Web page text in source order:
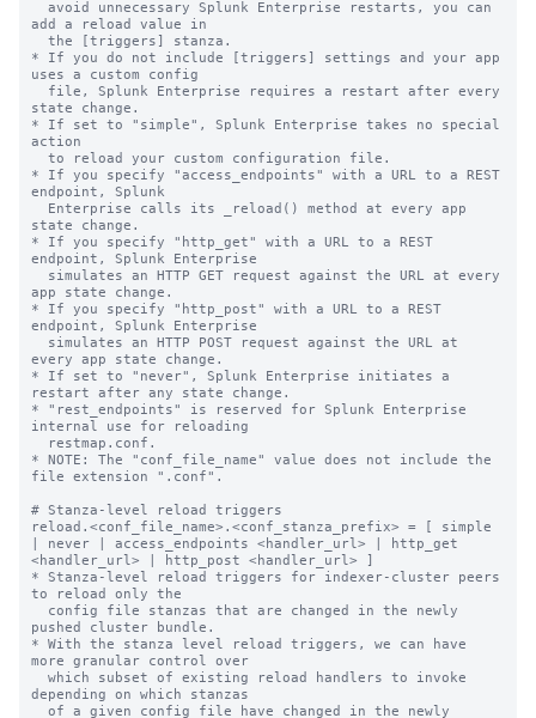
add a reload value in
* If you do not include [triggers] settings and your app
uses a custom config
state change.
* If set to "simple", Splunk Enterprise takes no special
action
* If you specify "access_endpoints" with a URL to a REST
endpoint, Splunk
state change.
* If you specify "http_get" with a URL to a REST
endpoint, Splunk Enterprise
app state change.
* If you specify "http_post" with a URL to a REST
endpoint, Splunk Enterprise
every app state change.
* If set to "never", Splunk Enterprise initiates a
restart after any state change.
* "rest_endpoints" is reserved for Splunk Enterprise
internal use for reloading
* NOTE: The "conf_file_name" value does not include the
file extension ".conf".
# Stanza-level reload triggers
reload.<conf_file_name>.<conf_stanza_prefix> = [ simple
| never | access_endpoints <handler_url> | http_get
<handler_url> | http_post <handler_url> ]
* Stanza-level reload triggers for indexer-cluster peers
to reload only the
pushed cluster bundle.
* With the stanza level reload triggers, we can have
more granular control over
depending on which stanzas